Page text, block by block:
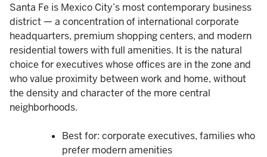
Santa Fe is Mexico City’s most contemporary business
district — a concentration of international corporate
headquarters, premium shopping centers, and modern
residential towers with full amenities. It is the natural
choice for executives whose offices are in the zone and
who value proximity between work and home, without
the density and character of the more central
neighborhoods.
Best for: corporate executives, families who
prefer modern amenities